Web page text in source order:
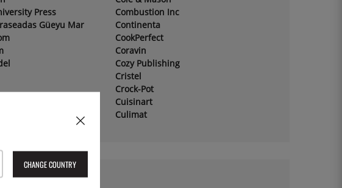
Press
Combustion Inc
Güeyu Mar
Continenta
CookPerfect
Coravin
Cozy Publishing
Cristel
Crock-Pot
Cuisinart
Culimat
CHANGE COUNTRY